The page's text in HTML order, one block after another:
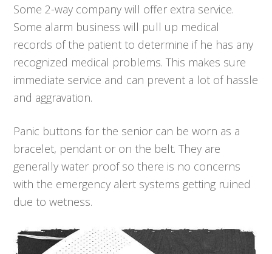
Some 2-way company will offer extra service.
Some alarm business will pull up medical
records of the patient to determine if he has any
recognized medical problems. This makes sure
immediate service and can prevent a lot of hassle
and aggravation.
Panic buttons for the senior can be worn as a
bracelet, pendant or on the belt. They are
generally water proof so there is no concerns
with the emergency alert systems getting ruined
due to wetness.